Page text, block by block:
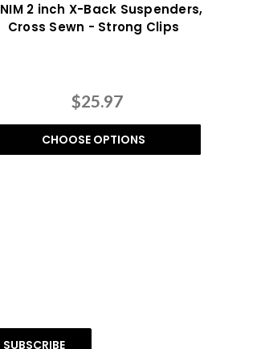
2 inch X-Back Suspenders,
Cross Sewn - Strong Clips
$25.97
CHOOSE OPTIONS